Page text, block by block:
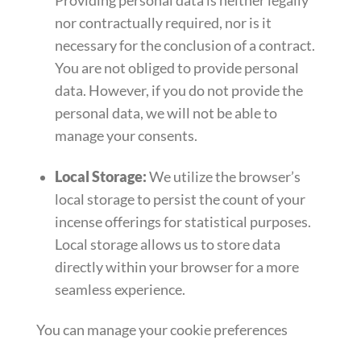
nor contractually required, nor is it
necessary for the conclusion of a contract.
You are not obliged to provide personal
data. However, if you do not provide the
personal data, we will not be able to
manage your consents.
Local Storage:We utilize the browser’s
local storage to persist the count of your
incense offerings for statistical purposes.
Local storage allows us to store data
directly within your browser for a more
seamless experience.
You can manage your cookie preferences